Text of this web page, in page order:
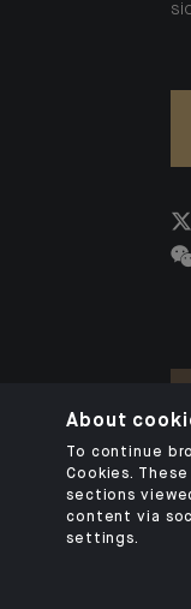
About
To continue
Cookies.
sections
content via
settings.